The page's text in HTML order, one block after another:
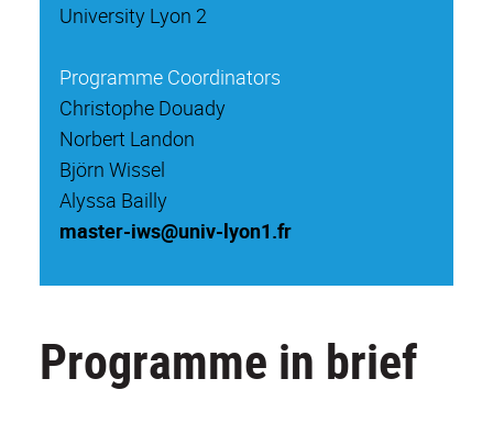
University Lyon 2
Programme Coordinators
Christophe Douady
Norbert Landon
Björn Wissel
Alyssa Bailly
master-iws@univ-lyon1.fr
Programme in brief